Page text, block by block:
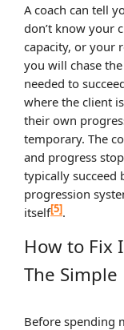
A coach can tell
don’t know your
capacity, or your
you will chase
needed to
where the client
their own
temporary. The
and progress
typically succeed
progression
itself[5].
How to Fix
The
Before spending